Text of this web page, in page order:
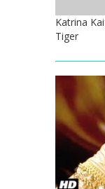
Katrina
Tiger